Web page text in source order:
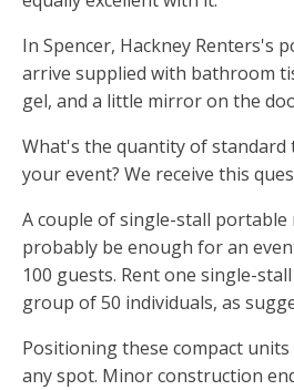
In Spencer, Hackney Renters's
arrive supplied with bathroom
gel, and a little mirror on the
What's the quantity of standard
your event? We receive this
A couple of single-stall
probably be enough for an
100 guests. Rent one single-
group of 50 individuals, as
Positioning these compact
any spot. Minor construction